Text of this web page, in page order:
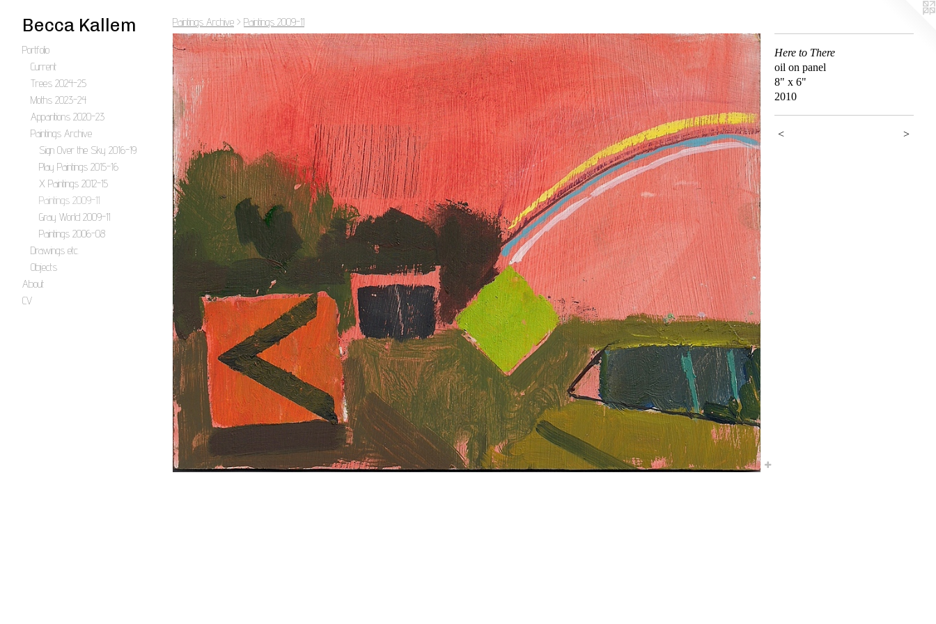
Becca Kallem
Portfolio
Current
Trees 2024-25
Moths 2023-24
Apparitions 2020-23
Paintings Archive
Sign Over the Sky 2016-19
Play Paintings 2015-16
X Paintings 2012-15
Paintings 2009-11
Gray World 2009-11
Paintings 2006-08
Drawings etc.
Objects
About
CV
Paintings Archive > Paintings 2009-11
Here to There
oil on panel
8" x 6"
2010
< >